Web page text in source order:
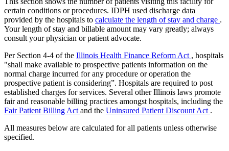
certain conditions or procedures. IDPH used discharge data
provided by the hospitals to calculate the length of stay and charge .
Your length of stay and billable amount may vary greatly; always
consult your physician or patient advocate.
Per Section 4-4 of the Illinois Health Finance Reform Act , hospitals
"shall make available to prospective patients information on the
normal charge incurred for any procedure or operation the
prospective patient is considering”. Hospitals are required to post
established charges for services. Several other Illinois laws promote
fair and reasonable billing practices amongst hospitals, including the
Fair Patient Billing Act and the Uninsured Patient Discount Act .
All measures below are calculated for all patients unless otherwise
specified.